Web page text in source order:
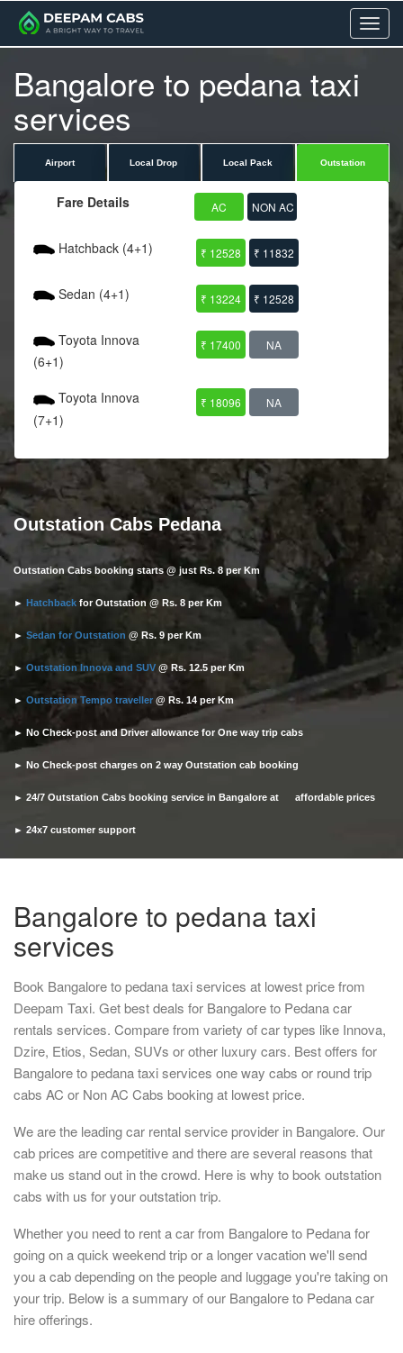
Menu
Bangalore to pedana taxi
services
Airport Local Drop Local Pack Outstation
Fare Details AC NON AC
Hatchback (4+1) ₹ 12528 ₹ 11832
Sedan (4+1) ₹ 13224 ₹ 12528
Toyota Innova
(6+1)
₹ 17400 NA
Toyota Innova
(7+1)
₹ 18096 NA
Outstation Cabs Pedana
Outstation Cabs booking starts @ just Rs. 8 per Km
► Hatchback for Outstation @ Rs. 8 per Km
► Sedan for Outstation @ Rs. 9 per Km
► Outstation Innova and SUV @ Rs. 12.5 per Km
► Outstation Tempo traveller @ Rs. 14 per Km
► No Check-post and Driver allowance for One way trip cabs
► No Check-post charges on 2 way Outstation cab booking
► 24/7 Outstation Cabs booking service in Bangalore at affordable prices
► 24x7 customer support
► Timely pickup and drop
Bangalore to pedana taxi
services
Book Bangalore to pedana taxi services at lowest price from
Deepam Taxi. Get best deals for Bangalore to Pedana car
rentals services. Compare from variety of car types like Innova,
Dzire, Etios, Sedan, SUVs or other luxury cars. Best offers for
Bangalore to pedana taxi services one way cabs or round trip
cabs AC or Non AC Cabs booking at lowest price.
We are the leading car rental service provider in Bangalore. Our
cab prices are competitive and there are several reasons that
make us stand out in the crowd. Here is why to book outstation
cabs with us for your outstation trip.
Whether you need to rent a car from Bangalore to Pedana for
going on a quick weekend trip or a longer vacation we'll send
you a cab depending on the people and luggage you're taking on
your trip. Below is a summary of our Bangalore to Pedana car
hire offerings.